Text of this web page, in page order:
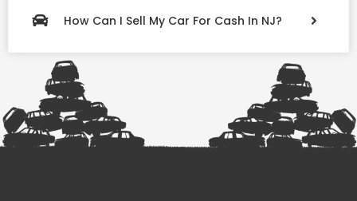
How Can I Sell My Car For Cash In NJ?